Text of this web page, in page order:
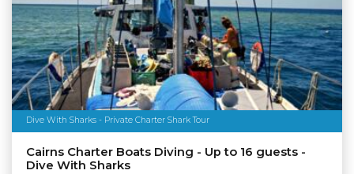
Dive With Sharks - Private Charter Shark Tour
Cairns Charter Boats Diving - Up to 16 guests -
Dive With Sharks